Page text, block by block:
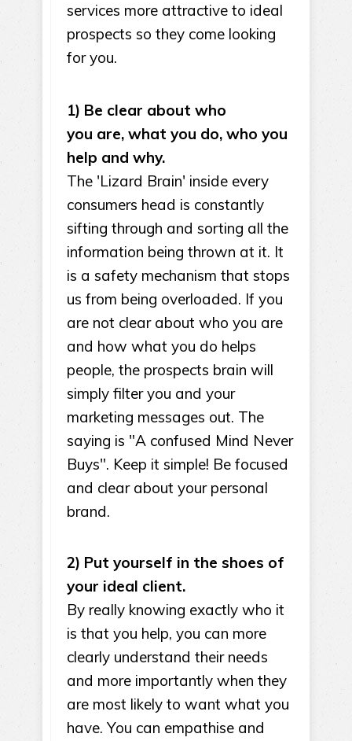
services more attractive to ideal
prospects so they come looking
for you.
1) Be clear about who
you are, what you do, who you
help and why.
The 'Lizard Brain' inside every
consumers head is constantly
sifting through and sorting all the
information being thrown at it. It
is a safety mechanism that stops
us from being overloaded. If you
are not clear about who you are
and how what you do helps
people, the prospects brain will
simply filter you and your
marketing messages out. The
saying is "A confused Mind Never
Buys". Keep it simple! Be focused
and clear about your personal
brand.
2) Put yourself in the shoes of
your ideal client.
By really knowing exactly who it
is that you help, you can more
clearly understand their needs
and more importantly when they
are most likely to want what you
have. You can empathise and